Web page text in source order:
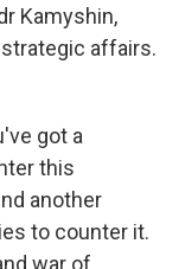
Kamyshin,
affairs.
got a
this
another
to counter it.
war of